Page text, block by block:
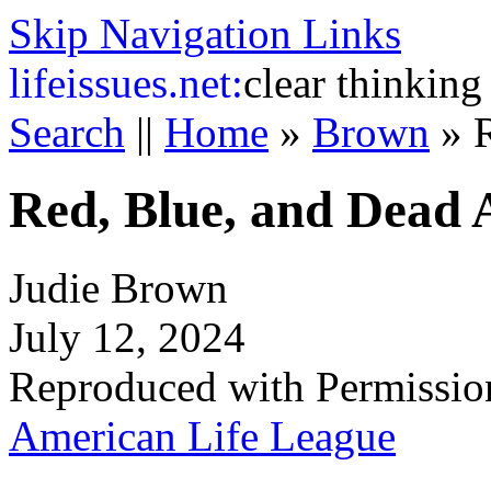
Skip Navigation Links
lifeissues.net:clear thinking
Search || Home » Brown »
Red, Blue, and Dead
Judie Brown
July 12, 2024
Reproduced with
American Life League